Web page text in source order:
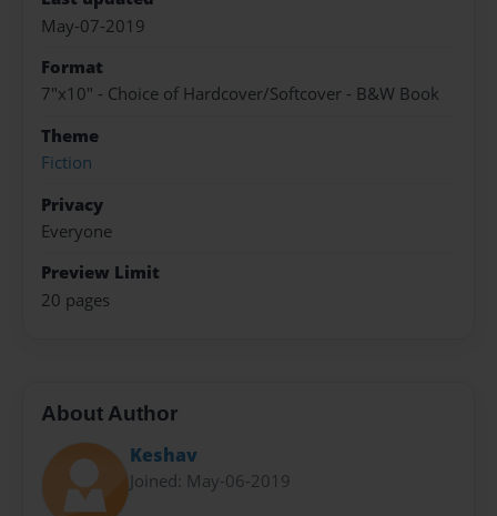
May-07-2019
Format
7"x10" - Choice of Hardcover/Softcover - B&W Book
Theme
Fiction
Privacy
Everyone
Preview Limit
20 pages
About Author
Keshav
Joined: May-06-2019